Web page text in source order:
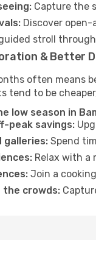
Capture the
Discover
stroll
& Better
often means
tend to be
low season in
peak savings:
galleries: Spend
Relax with a
Join a
crowds: